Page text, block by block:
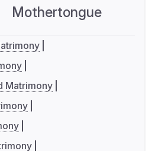
Mothertongue
Matrimony